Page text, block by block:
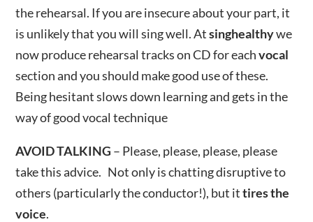
the rehearsal. If you are insecure about your part, it
is unlikely that you will sing well. Atsinghealthywe
now produce rehearsal tracks on CD for eachvocal
section and you should make good use of these.
Being hesitant slows down learning and gets in the
way of good vocal technique
AVOID TALKING – Please, please, please, please
take this advice. Not only is chatting disruptive to
others (particularly the conductor!), but ittires the
voice.